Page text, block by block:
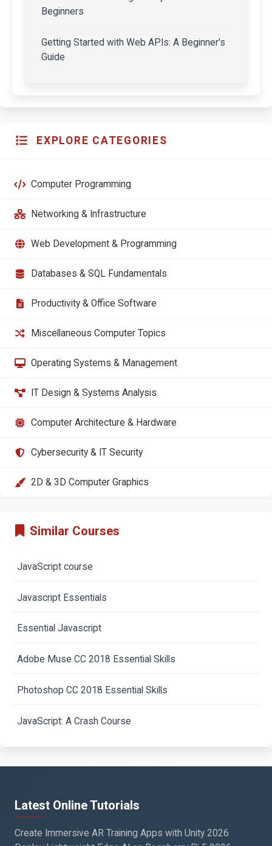
Beginners
Getting Started with Web APIs: A Beginner's
Guide
EXPLORE CATEGORIES
Computer Programming
Networking & Infrastructure
Web Development & Programming
Databases & SQL Fundamentals
Productivity & Office Software
Miscellaneous Computer Topics
Operating Systems & Management
IT Design & Systems Analysis
Computer Architecture & Hardware
Cybersecurity & IT Security
2D & 3D Computer Graphics
Similar Courses
JavaScript course
Javascript Essentials
Essential Javascript
Adobe Muse CC 2018 Essential Skills
Photoshop CC 2018 Essential Skills
JavaScript: A Crash Course
Latest Online Tutorials
Create Immersive AR Training Apps with Unity 2026